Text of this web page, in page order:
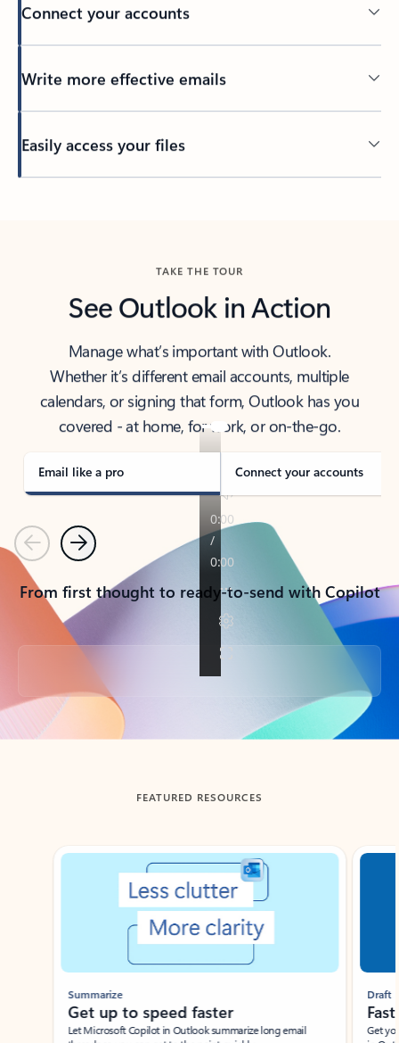
Connect your accounts
Write more effective emails
Easily access your files
TAKE THE TOUR
See Outlook in Action
Manage what’s important with Outlook.
Whether it’s different email accounts, multiple
calendars, or signing that form, Outlook has you
covered - at home, for work, or on-the-go.
Email like a pro Connect your accounts
PreviousNext
From first thought to ready-to-send with Copilot
Back to tabs
FEATURED RESOURCES
Showing slide 1 of 3
Summarize
Get up to speed faster ​
Let Microsoft Copilot in Outlook summarize long email
Draft
Get